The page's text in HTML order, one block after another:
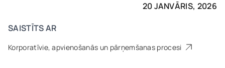
20 JANVĀRIS, 2026
SAISTĪTS AR
Korporatīvie, apvienošanās un pārņemšanas procesi